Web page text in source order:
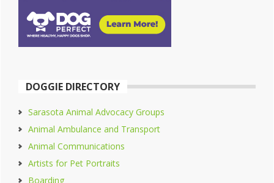
DOGGIE DIRECTORY
Sarasota Animal Advocacy Groups
Animal Ambulance and Transport
Animal Communications
Artists for Pet Portraits
Boarding